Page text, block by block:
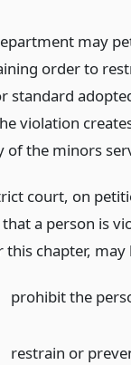
may
order to
standard
violation
of the minors
court, on
a person is
this chapter,
prohibit the
restrain or